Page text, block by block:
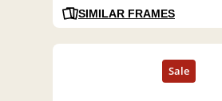
SIMILAR FRAMES